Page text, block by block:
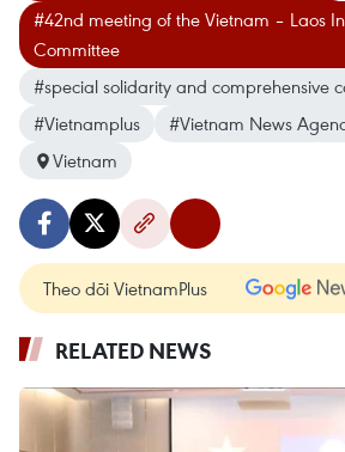
#42nd meeting of the Vietnam – Laos
Committee
#special solidarity and comprehensive
#Vietnamplus
#Vietnam News
Vietnam
Theo dõi VietnamPlus
RELATED NEWS